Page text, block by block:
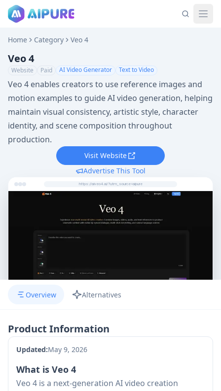
Home Category Veo 4
Veo 4
Website Paid AI Video Generator Text to Video
Veo 4 enables creators to use reference images and
motion examples to guide AI video generation, helping
maintain visual consistency, artistic style, character
identity, and scene composition throughout
production.
Visit Website
Advertise This Tool
https://aiveo4.ai/?utm_source=aipure
Overview Alternatives
Product Information
Updated:May 9, 2026
What is Veo 4
Veo 4 is a next-generation AI video creation